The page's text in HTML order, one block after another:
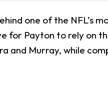
one of the NFL’s
for Payton to rely on
and Murray, while